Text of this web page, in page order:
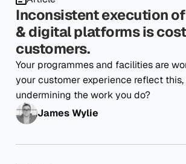
Inconsistent execution
& digital platforms is
customers.
Your programmes and facilities are
your customer experience reflect
undermining the work you do?
James Wylie